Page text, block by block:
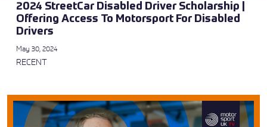
2024 StreetCar Disabled Driver Scholarship |
Offering Access To Motorsport For Disabled
Drivers
May 30, 2024
RECENT